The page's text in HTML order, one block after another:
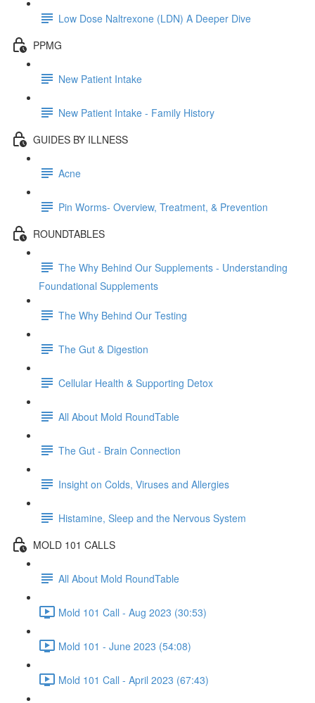
Low Dose Naltrexone (LDN) A Deeper Dive
PPMG
New Patient Intake
New Patient Intake - Family History
GUIDES BY ILLNESS
Acne
Pin Worms- Overview, Treatment, & Prevention
ROUNDTABLES
The Why Behind Our Supplements - Understanding
Foundational Supplements
The Why Behind Our Testing
The Gut & Digestion
Cellular Health & Supporting Detox
All About Mold RoundTable
The Gut - Brain Connection
Insight on Colds, Viruses and Allergies
Histamine, Sleep and the Nervous System
MOLD 101 CALLS
All About Mold RoundTable
Mold 101 Call - Aug 2023 (30:53)
Mold 101 - June 2023 (54:08)
Mold 101 Call - April 2023 (67:43)